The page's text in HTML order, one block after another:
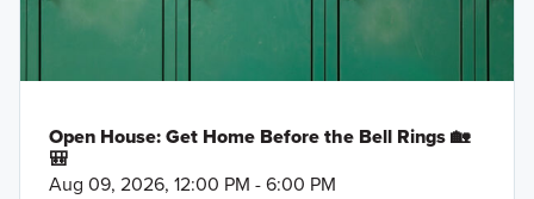
Open House: Get Home Before the Bell Rings 🏡
🎒
Aug 09, 2026, 12:00 PM - 6:00 PM